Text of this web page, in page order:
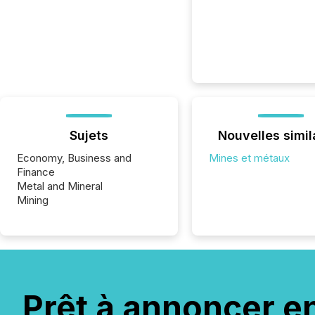
Sujets
Economy, Business and
Finance
Metal and Mineral
Mining
Nouvelles
Mines et métaux